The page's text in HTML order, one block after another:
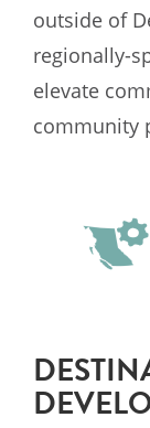
outside of
regionally-
elevate
community